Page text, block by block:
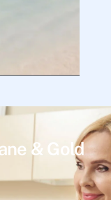
& Gold